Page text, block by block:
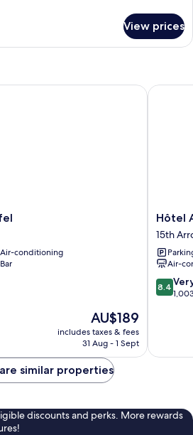
View prices
Air-conditioning
Bar
The
price
is
AU$189
includes taxes & fees
31 Aug - 1 Sept
Hôtel
Alizé
Grenelle
Tour
Eiffel
15th
Hôtel
15th
Air-
8.4
out
1,003
8.4
Hôtel
similar properties
discounts and perks. More rewards